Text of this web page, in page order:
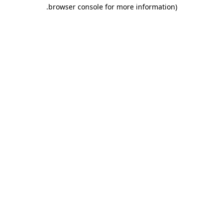
browser console for more information)
.